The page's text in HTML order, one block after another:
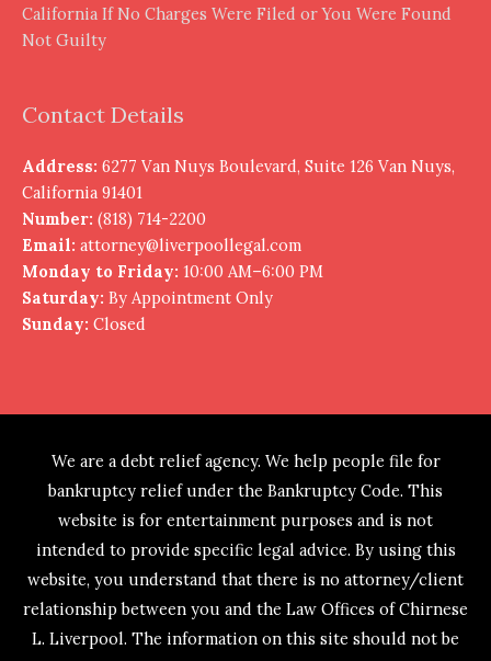
California If No Charges Were Filed or You Were Found
Not Guilty
Contact Details
Address: 6277 Van Nuys Boulevard, Suite 126 Van Nuys,
California 91401
Number: (818) 714-2200
Email: attorney@liverpoollegal.com
Monday to Friday: 10:00 AM–6:00 PM
Saturday: By Appointment Only
Sunday: Closed
We are a debt relief agency. We help people file for
bankruptcy relief under the Bankruptcy Code. This
website is for entertainment purposes and is not
intended to provide specific legal advice. By using this
website, you understand that there is no attorney/client
relationship between you and the Law Offices of Chirnese
L. Liverpool. The information on this site should not be